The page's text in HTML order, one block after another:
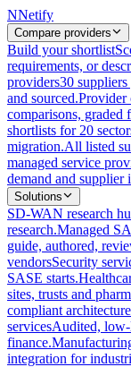
NNetify
Compare providers
Build your shortlist
requirements, or
providers30 suppliers
and sourced.Provider
comparisons, graded
shortlists for 20
migration.All listed
managed service
demand and supplier
Solutions
SD-WAN research
research.Managed
guide, authored,
vendorsSecurity
SASE starts.
sites, trusts and
compliant
servicesAudited,
finance.
integration for